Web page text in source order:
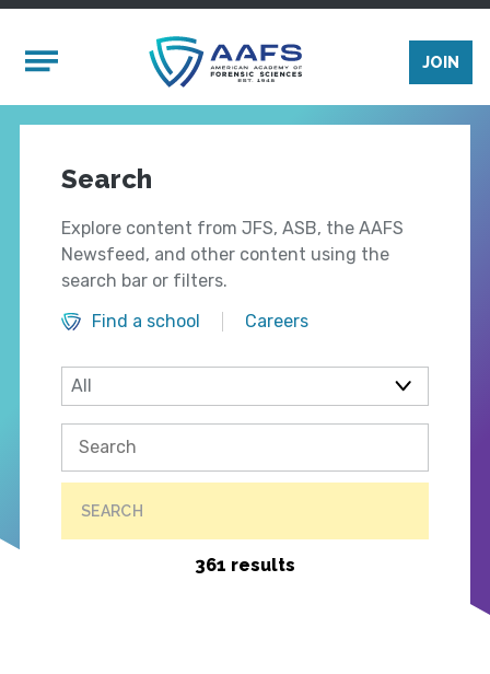
Mobile Menu
JOIN
Search
Explore content from JFS, ASB, the AAFS
Newsfeed, and other content using the
search bar or filters.
Find a school
Careers
SEARCH
361 results